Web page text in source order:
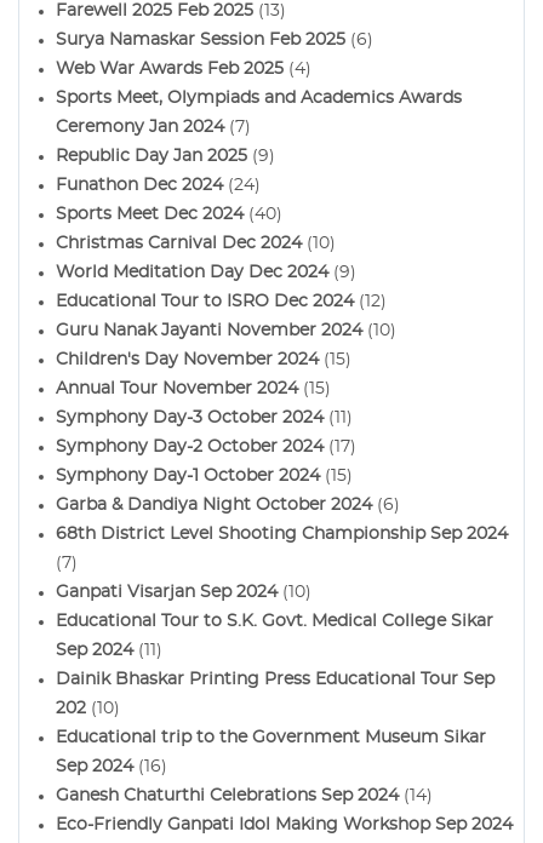
Farewell 2025 Feb 2025 (13)
Surya Namaskar Session Feb 2025 (6)
Web War Awards Feb 2025 (4)
Sports Meet, Olympiads and Academics Awards
Ceremony Jan 2024(7)
Republic Day Jan 2025 (9)
Funathon Dec 2024(24)
Sports Meet Dec 2024(40)
Christmas Carnival Dec 2024(10)
World Meditation Day Dec 2024(9)
Educational Tour to ISRO Dec 2024(12)
Guru Nanak Jayanti November 2024(10)
Children's Day November 2024(15)
Annual Tour November 2024(15)
Symphony Day-3 October 2024(11)
Symphony Day-2 October 2024(17)
Symphony Day-1 October 2024(15)
Garba & Dandiya Night October 2024(6)
68th District Level Shooting Championship Sep 2024
(7)
Ganpati Visarjan Sep 2024(10)
Educational Tour to S.K. Govt. Medical College Sikar
Sep 2024(11)
Dainik Bhaskar Printing Press Educational Tour Sep
202 (10)
Educational trip to the Government Museum Sikar
Sep 2024(16)
Ganesh Chaturthi Celebrations Sep 2024(14)
Eco-Friendly Ganpati Idol Making Workshop Sep 2024